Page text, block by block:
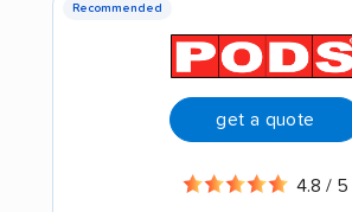
Recommended
get a quote
4.8 / 5